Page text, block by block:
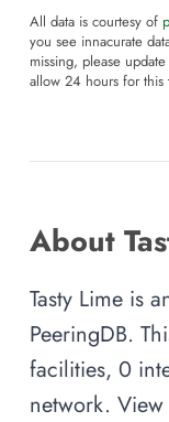
All data is courtesy of
you see innacurate
missing, please
allow 24 hours for this
About
Tasty Lime is
PeeringDB.
facilities, 0
network.